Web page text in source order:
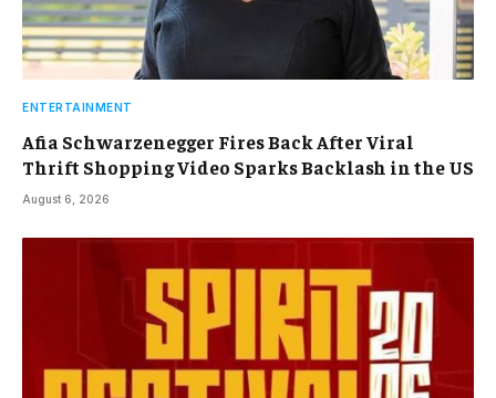
ENTERTAINMENT
Afia Schwarzenegger Fires Back After Viral
Thrift Shopping Video Sparks Backlash in the US
August 6, 2026